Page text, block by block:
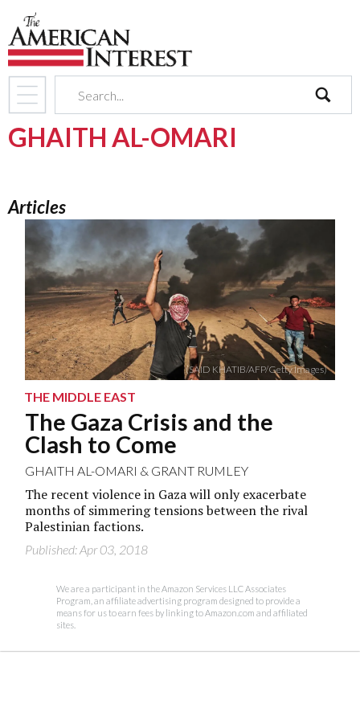
GHAITH AL-OMARI
Articles
(SAID KHATIB/AFP/Getty Images)
THE MIDDLE EAST
The Gaza Crisis and the
Clash to Come
GHAITH AL-OMARI & GRANT RUMLEY
The recent violence in Gaza will only exacerbate
months of simmering tensions between the rival
Palestinian factions.
Published: Apr 03, 2018
We are a participant in the Amazon Services LLC Associates
Program, an affiliate advertising program designed to provide a
means for us to earn fees by linking to Amazon.com and affiliated
sites.